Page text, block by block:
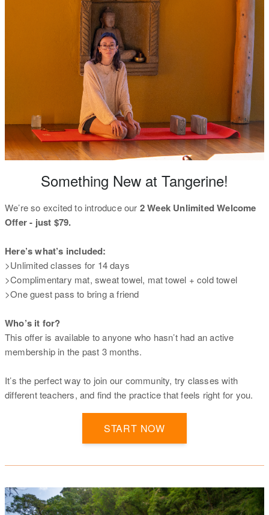
Something New at Tangerine!
We’re so excited to introduce our 2 Week Unlimited Welcome
Offer - just $79.
Here’s what’s included:
>Unlimited classes for 14 days
>Complimentary mat, sweat towel, mat towel + cold towel
>One guest pass to bring a friend
Who’s it for?
This offer is available to anyone who hasn’t had an active
membership in the past 3 months.
It’s the perfect way to join our community, try classes with
different teachers, and find the practice that feels right for you.
START NOW